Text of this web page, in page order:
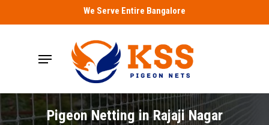
to
We Serve Entire Bangalore
Menu
Pigeon Netting in Rajaji Nagar